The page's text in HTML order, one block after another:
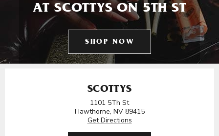
AT SCOTTYS ON 5TH ST
SHOP NOW
SCOTTYS
1101 5Th St
Hawthorne, NV 89415
Get Directions